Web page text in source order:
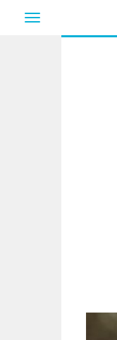
Toggle